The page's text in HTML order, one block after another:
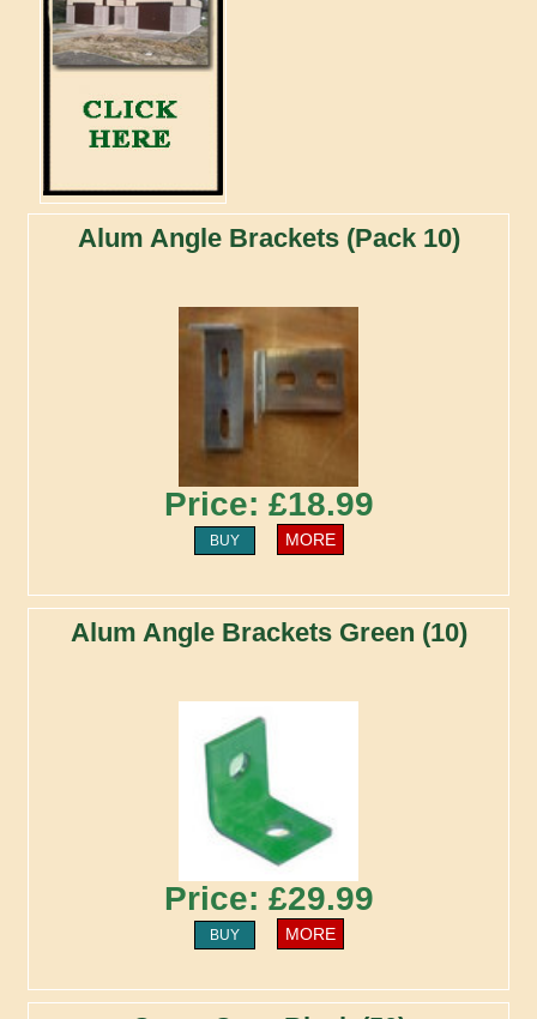
Alum Angle Brackets (Pack 10)
Price: £18.99
BUY MORE
Alum Angle Brackets Green (10)
Price: £29.99
BUY MORE